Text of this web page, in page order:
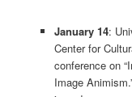
January 14:
Center for
conference on
Image